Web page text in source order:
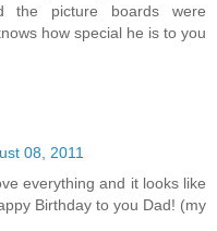
the picture boards were
how special he is to you
08, 2011
everything and it looks like
Birthday to you Dad! (my